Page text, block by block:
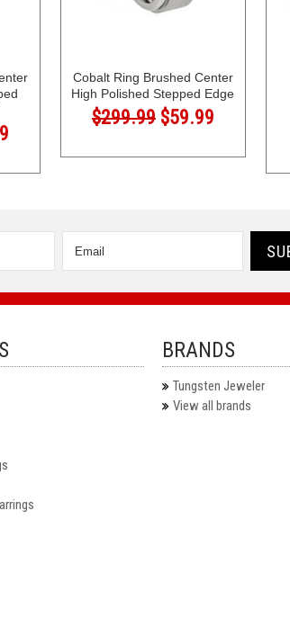
Cobalt Ring Brushed Center
High Polished Stepped Edge
$299.99 $59.99
BRANDS
Tungsten Jeweler
View all brands